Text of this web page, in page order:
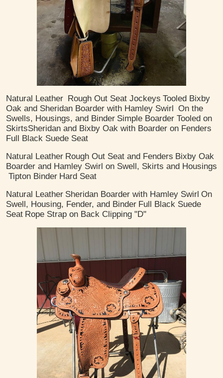
Natural Leather Rough Out Seat Jockeys Tooled Bixby
Oak and Sheridan Boarder with Hamley Swirl On the
Swells, Housings, and Binder Simple Boarder Tooled on
Skirts​Sheridan and Bixby Oak with Boarder on Fenders
Full Black Suede Seat
Natural Leather Rough Out Seat and Fenders Bixby Oak
Boarder and Hamley Swirl on Swell, Skirts and Housings
Tipton Binder Hard Seat
Natural Leather Sheridan Boarder with Hamley Swirl On
Swell, Housing, Fender, and Binder Full Black Suede
Seat Rope Strap on Back Clipping "D"